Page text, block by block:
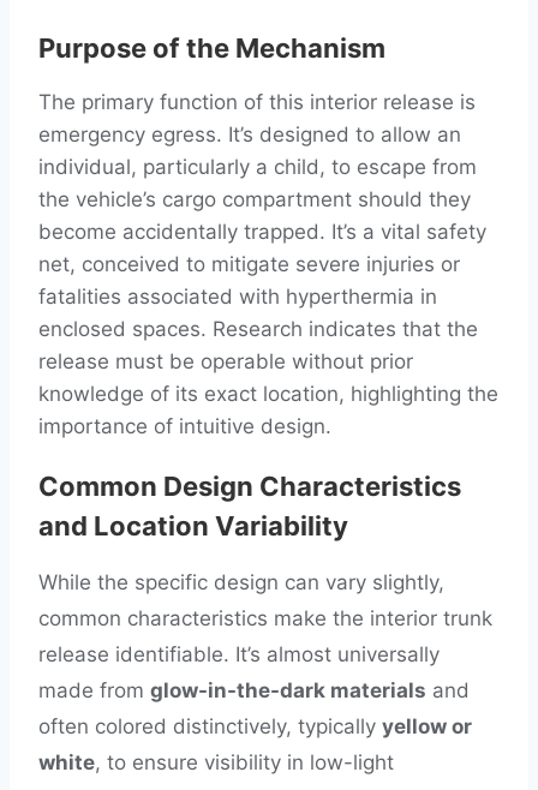
Purpose of the Mechanism
The primary function of this interior release is
emergency egress. It’s designed to allow an
individual, particularly a child, to escape from
the vehicle’s cargo compartment should they
become accidentally trapped. It’s a vital safety
net, conceived to mitigate severe injuries or
fatalities associated with hyperthermia in
enclosed spaces. Research indicates that the
release must be operable without prior
knowledge of its exact location, highlighting the
importance of intuitive design.
Common Design Characteristics
and Location Variability
While the specific design can vary slightly,
common characteristics make the interior trunk
release identifiable. It’s almost universally
made from glow-in-the-dark materials and
often colored distinctively, typically yellow or
white, to ensure visibility in low-light